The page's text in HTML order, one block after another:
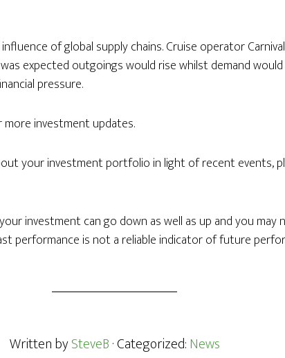
of global supply chains. Cruise operator
expected outgoings would rise whilst demand would
pressure.
investment updates.
your investment portfolio in light of recent events,
investment can go down as well as up and you
performance is not a reliable indicator of future
Written bySteveB· Categorized:News